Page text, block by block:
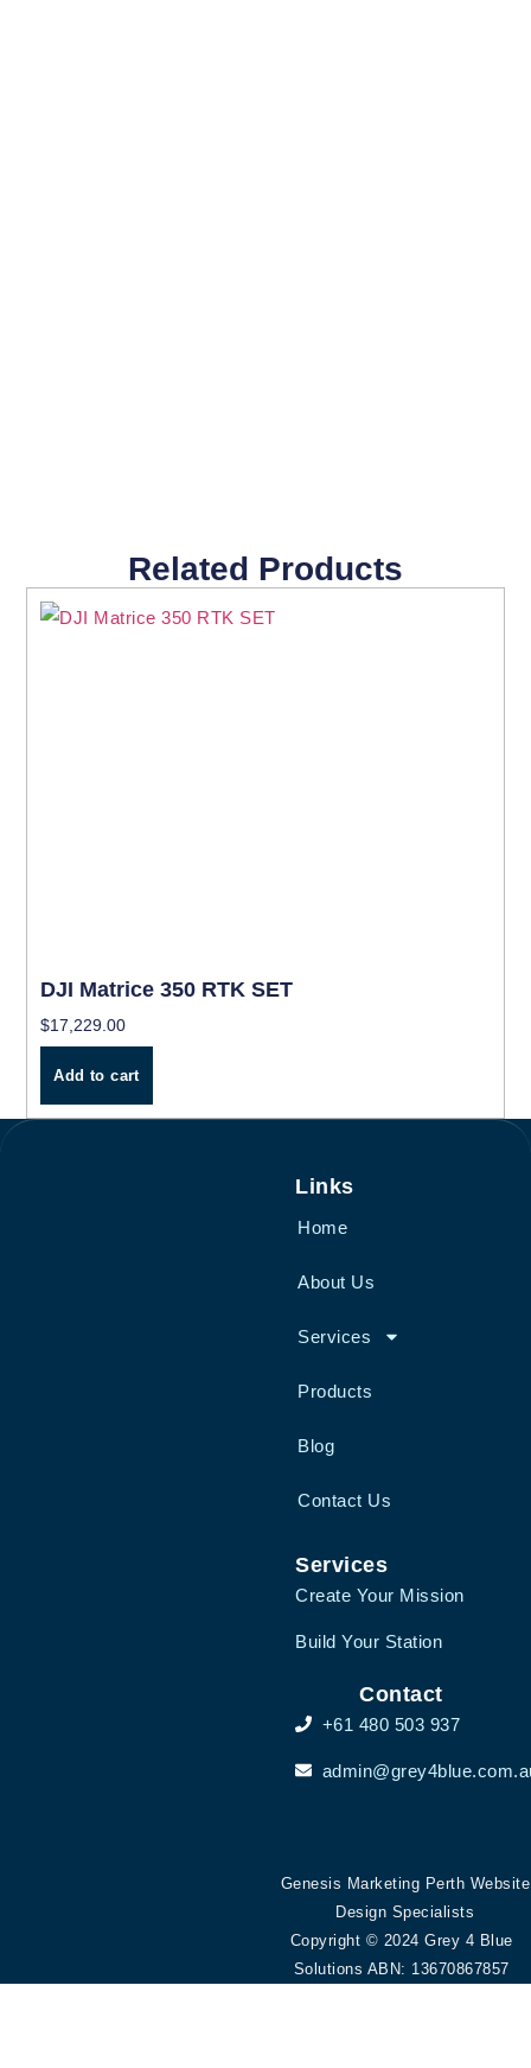
Related Products
DJI Matrice 350 RTK SET
$17,229.00
Add to cart
Links
Home
About Us
Services
Products
Blog
Contact Us
Services
Create Your Mission
Build Your Station
Contact
+61 480 503 937
Genesis Marketing Perth Website
Design Specialists
Copyright © 2024 Grey 4 Blue
Solutions ABN: 13670867857